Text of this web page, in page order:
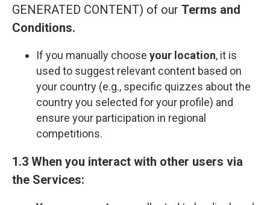
GENERATED CONTENT) of our Terms and
Сonditions.
If you manually choose your location, it is
used to suggest relevant content based on
your country (e.g., specific quizzes about the
country you selected for your profile) and
ensure your participation in regional
competitions.
1.3 When you interact with other users via
the Services: